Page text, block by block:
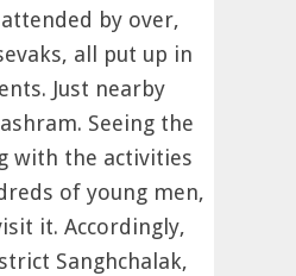
by over,
all put up in
Just nearby
Seeing the
with the activities
of young men,
it. Accordingly,
Sanghchalak,